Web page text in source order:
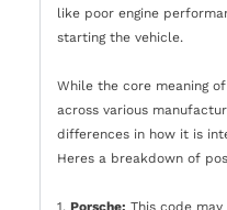
like poor engine
starting the vehicle.
While the core meaning
across various
differences in how it is
Heres a breakdown of
1. Porsche: This code